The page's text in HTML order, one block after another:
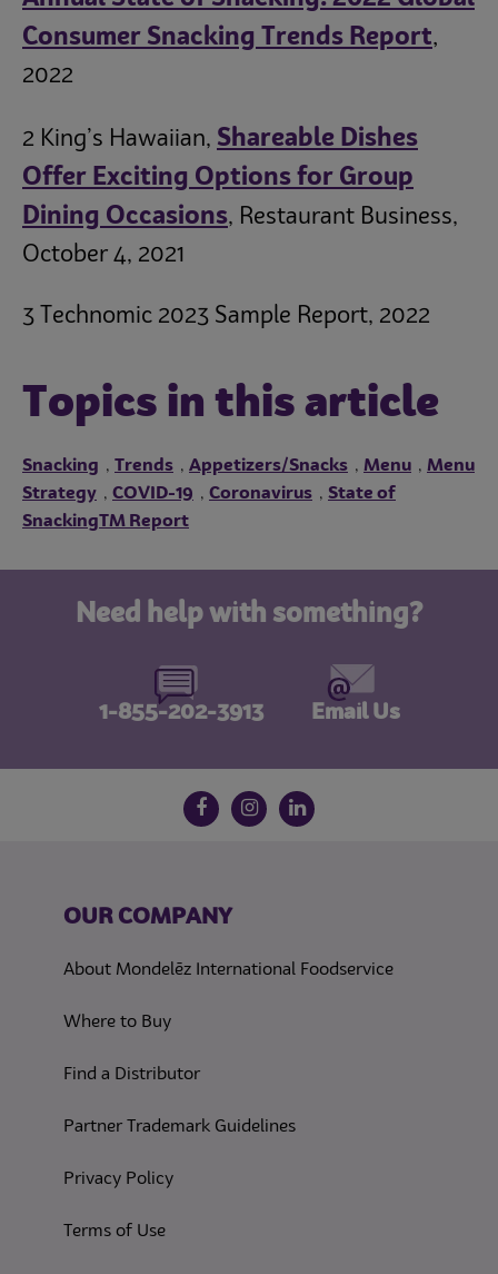
Consumer Snacking Trends Report,
2022
2 King’s Hawaiian, Shareable Dishes
Offer Exciting Options for Group
Dining Occasions, Restaurant Business,
October 4, 2021
3 Technomic 2023 Sample Report, 2022
Topics in this article
Snacking , Trends , Appetizers/Snacks , Menu , Menu
Strategy , COVID-19 , Coronavirus , State of
SnackingTM Report
Need help with something?
1-855-202-3913 Email Us
Follow us on social media
FacebookInstagram
LinkedIn
OUR COMPANY
About Mondelēz International Foodservice
Where to Buy
Find a Distributor
Partner Trademark Guidelines
Privacy Policy(opens in a new tab)
Terms of Use(opens in a new tab)